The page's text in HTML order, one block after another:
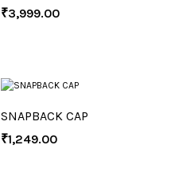
₹3,999.00
SNAPBACK CAP
₹1,249.00